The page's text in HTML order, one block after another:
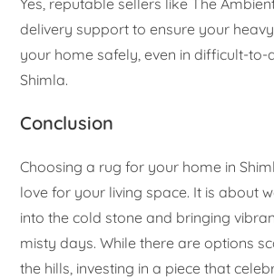
delivery support to ensure your
your home safely, even in difficult-to-
Shimla.
Conclusion
Choosing a rug for your home in
love for your living space. It is about
into the cold stone and bringing
misty days. While there are options
the hills, investing in a piece that